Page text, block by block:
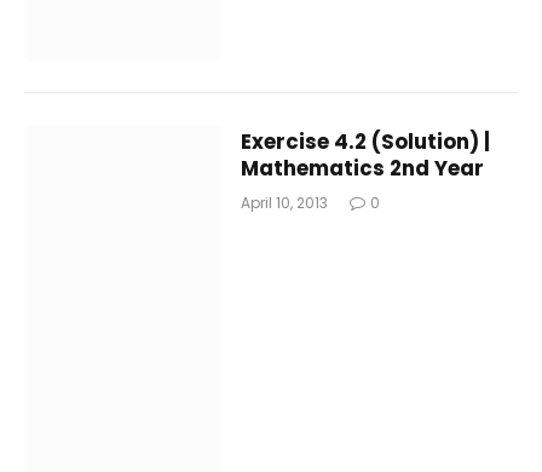
Exercise 4.2 (Solution) |
Mathematics 2nd Year
April 10, 2013 0